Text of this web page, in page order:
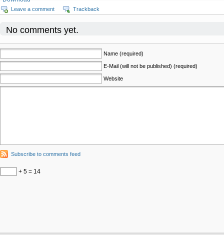
Leave a comment Trackback
No comments yet.
Name (required)
E-Mail (will not be published) (required)
Website
Subscribe to comments feed
+ 5 = 14